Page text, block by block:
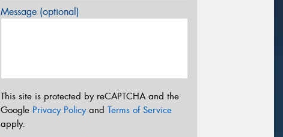
Message (optional)
This site is protected by reCAPTCHA and the
Google Privacy Policyand Terms of Service
apply.